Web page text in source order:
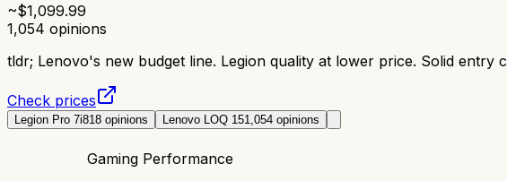
~$1,099.99
1,054 opinions
tldr; Lenovo's new budget line. Legion quality at lower price. Solid entry
Check prices
Legion Pro 7i818 opinions Lenovo LOQ 151,054 opinions
Gaming Performance